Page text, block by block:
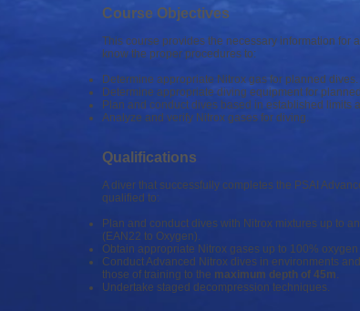
Course Objectives
This course provides the necessary information for
know the proper procedures to:
Determine appropriate Nitrox gas for planned dives.
Determine appropriate diving equipment for
Plan and conduct dives based in established limits
Analyze and verify Nitrox gases for diving.
Qualifications
A diver that successfully completes the PSAI
qualified to:
Plan and conduct dives with Nitrox mixtures up to
(EAN22 to Oxygen).
Obtain appropriate Nitrox gases up to 100%
Conduct Advanced Nitrox dives in environments
those of training to the maximum depth of 45m.
Undertake staged decompression techniques.